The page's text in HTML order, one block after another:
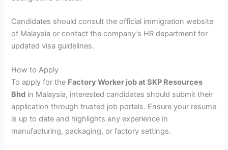
Candidates should consult the official immigration website
of Malaysia or contact the company’s HR department for
updated visa guidelines.
How to Apply
To apply for the Factory Worker job at SKP Resources
Bhd in Malaysia, interested candidates should submit their
application through trusted job portals. Ensure your resume
is up to date and highlights any experience in
manufacturing, packaging, or factory settings.